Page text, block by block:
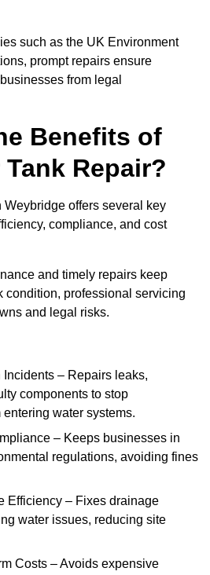
such as the UK Environment
prompt repairs ensure
from legal
Benefits of
Repair?
Weybridge offers several key
compliance, and cost
and timely repairs keep
condition, professional servicing
and legal risks.
– Repairs leaks,
components to stop
water systems.
– Keeps businesses in
regulations, avoiding fines
Efficiency – Fixes drainage
water issues, reducing site
Costs – Avoids expensive